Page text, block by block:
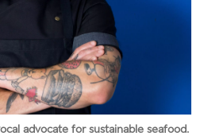
advocate for sustainable seafood.